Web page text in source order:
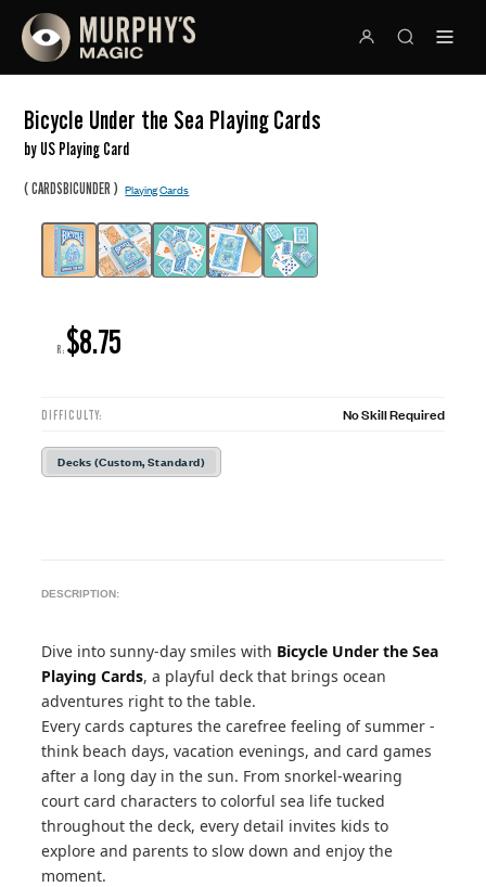
Bicycle Under the Sea Playing Cards
by US Playing Card
(CARDSBICUNDER )Playing Cards
R: $8.75
DIFFICULTY: No Skill Required
Decks (Custom, Standard)
DESCRIPTION:
Dive into sunny-day smiles with Bicycle Under the Sea
Playing Cards, a playful deck that brings ocean
adventures right to the table.
Every cards captures the carefree feeling of summer -
think beach days, vacation evenings, and card games
after a long day in the sun. From snorkel-wearing
court card characters to colorful sea life tucked
throughout the deck, every detail invites kids to
explore and parents to slow down and enjoy the
moment.